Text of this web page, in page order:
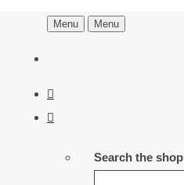
Menu Menu
Search the shop